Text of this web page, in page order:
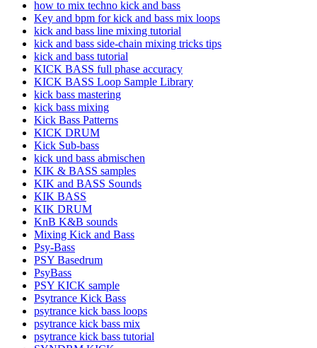
how to mix techno kick and bass
Key and bpm for kick and bass mix loops
kick and bass line mixing tutorial
kick and bass side-chain mixing tricks tips
kick and bass tutorial
KICK BASS full phase accuracy
KICK BASS Loop Sample Library
kick bass mastering
kick bass mixing
Kick Bass Patterns
KICK DRUM
Kick Sub-bass
kick und bass abmischen
KIK & BASS samples
KIK and BASS Sounds
KIK BASS
KIK DRUM
KnB K&B sounds
Mixing Kick and Bass
Psy-Bass
PSY Basedrum
PsyBass
PSY KICK sample
Psytrance Kick Bass
psytrance kick bass loops
psytrance kick bass mix
psytrance kick bass tutorial